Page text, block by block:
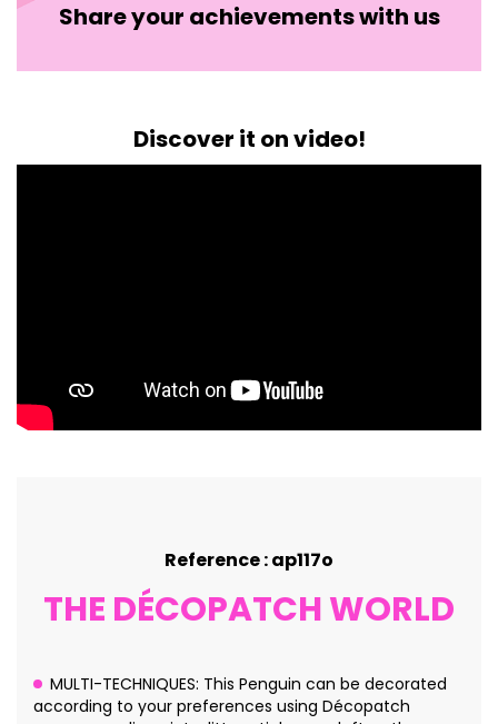
Share your achievements with us
Discover it on video!
Reference : ap117o
THE DÉCOPATCH WORLD
MULTI-TECHNIQUES: This Penguin can be decorated
according to your preferences using Décopatch